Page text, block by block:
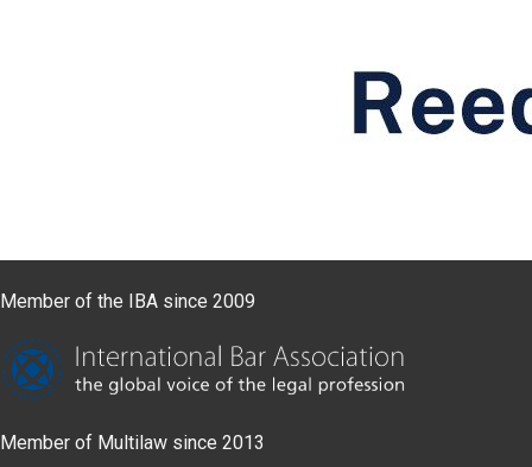
Member of the IBA since 2009
Member of Multilaw since 2013